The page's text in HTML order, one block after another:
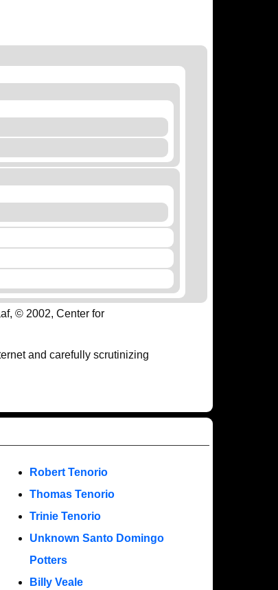
© 2002, Center for
and carefully scrutinizing
Robert Tenorio
Thomas Tenorio
Trinie Tenorio
Unknown Santo Domingo
Potters
Billy Veale